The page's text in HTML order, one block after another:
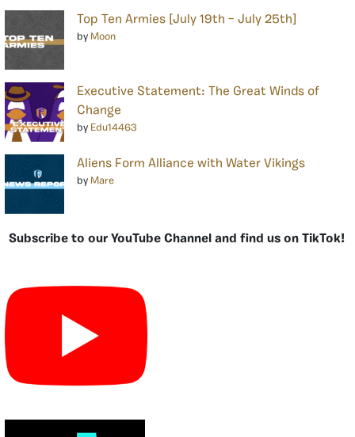
Top Ten Armies [July 19th – July 25th]
by Moon
Executive Statement: The Great Winds of
Change
by Edu14463
Aliens Form Alliance with Water Vikings
by Mare
Subscribe to our YouTube Channel and find us on TikTok!